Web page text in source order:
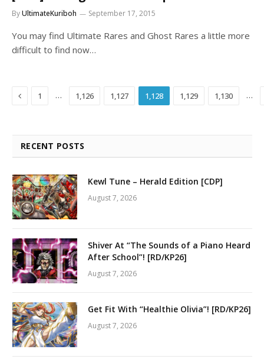
ByUltimateKuriboh September 17, 2015
You may find Ultimate Rares and Ghost Rares a little more
difficult to find now…
Previous
1 … 1,126 1,127 1,128 1,129 1,130 …
RECENT POSTS
Kewl Tune – Herald Edition [CDP]
August 7, 2026
Shiver At “The Sounds of a Piano Heard
After School”! [RD/KP26]
August 7, 2026
Get Fit With “Healthie Olivia”! [RD/KP26]
August 7, 2026